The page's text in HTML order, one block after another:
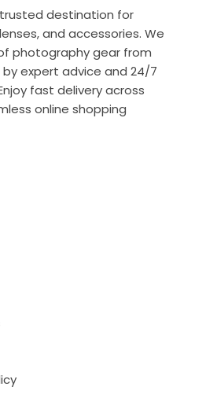
destination for
and accessories. We
photography gear from
expert advice and 24/7
fast delivery across
online shopping